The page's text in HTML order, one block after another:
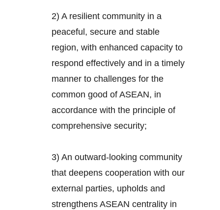
2) A resilient community in a
peaceful, secure and stable
region, with enhanced capacity to
respond effectively and in a timely
manner to challenges for the
common good of ASEAN, in
accordance with the principle of
comprehensive security;
3) An outward-looking community
that deepens cooperation with our
external parties, upholds and
strengthens ASEAN centrality in